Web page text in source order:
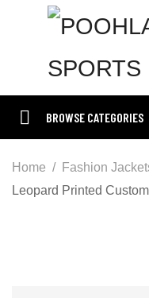
BROWSE CATEGORIES
Home Fashion
Leopard Printed